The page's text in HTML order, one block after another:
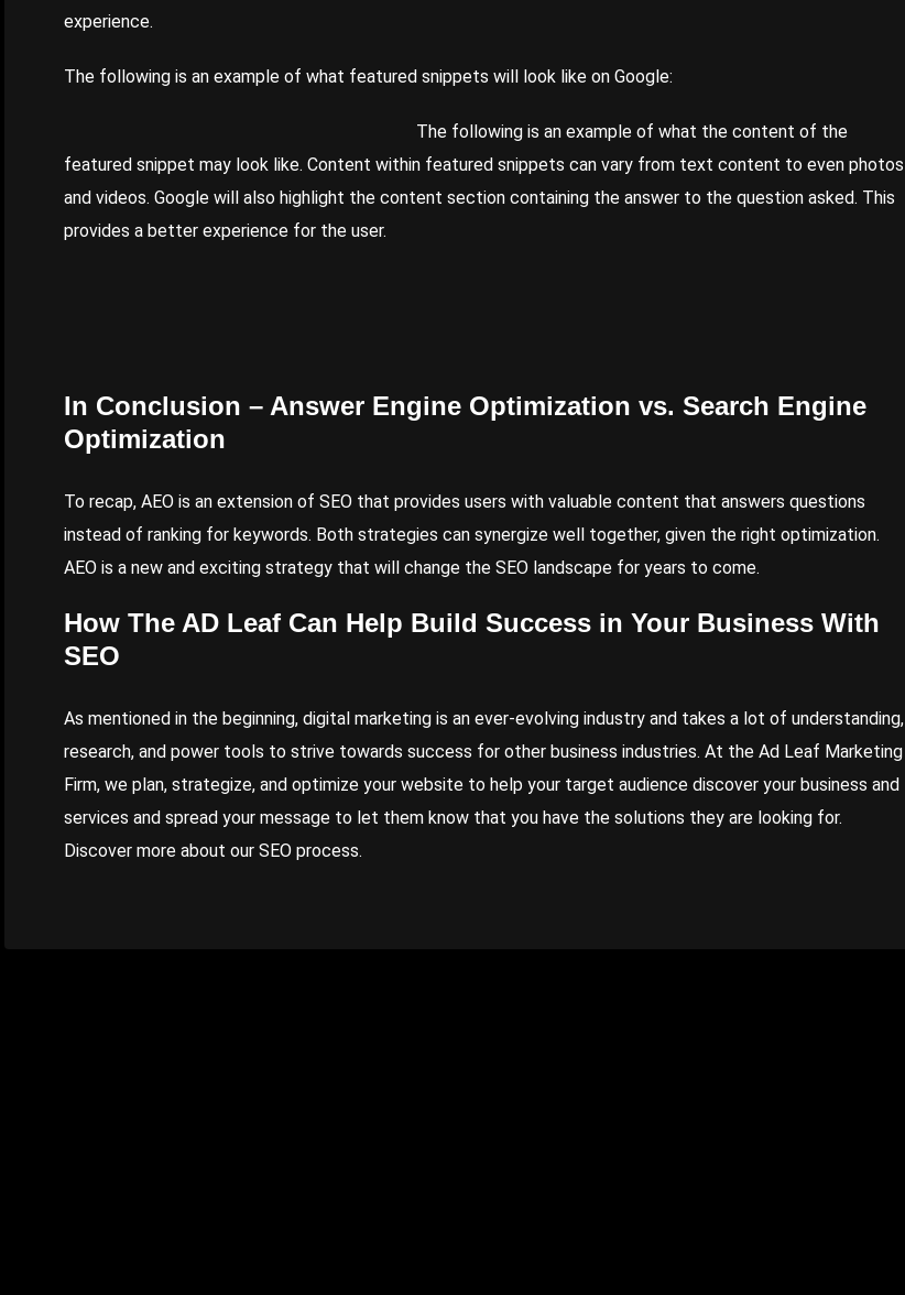
experience.
The following is an example of what featured snippets will look like on Google:
The following is an example of what the content of the
featured snippet may look like. Content within featured snippets can vary from text content to even photos
and videos. Google will also highlight the content section containing the answer to the question asked. This
provides a better experience for the user.
In Conclusion – Answer Engine Optimization vs. Search Engine
Optimization
To recap, AEO is an extension of SEO that provides users with valuable content that answers questions
instead of ranking for keywords. Both strategies can synergize well together, given the right optimization.
AEO is a new and exciting strategy that will change the SEO landscape for years to come.
How The AD Leaf Can Help Build Success in Your Business With
SEO
As mentioned in the beginning, digital marketing is an ever-evolving industry and takes a lot of understanding,
research, and power tools to strive towards success for other business industries. At the Ad Leaf Marketing
Firm, we plan, strategize, and optimize your website to help your target audience discover your business and
services and spread your message to let them know that you have the solutions they are looking for.
Discover more about our SEO process.